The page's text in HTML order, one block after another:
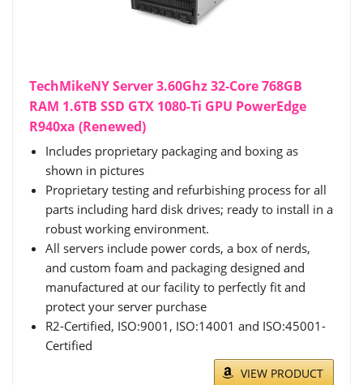
TechMikeNY Server 3.60Ghz 32-Core 768GB
RAM 1.6TB SSD GTX 1080-Ti GPU PowerEdge
R940xa (Renewed)
Includes proprietary packaging and boxing as
shown in pictures
Proprietary testing and refurbishing process for all
parts including hard disk drives; ready to install in a
robust working environment.
All servers include power cords, a box of nerds,
and custom foam and packaging designed and
manufactured at our facility to perfectly fit and
protect your server purchase
R2-Certified, ISO:9001, ISO:14001 and ISO:45001-
Certified
VIEW PRODUCT